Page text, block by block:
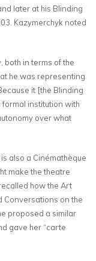
later at his Blinding
Kazymerchyk noted
both in terms of the
he was representing
it [the Blinding
formal institution with
over what
also a Cinémathèque
make the theatre
how the Art
Conversations on the
proposed a similar
gave her “carte